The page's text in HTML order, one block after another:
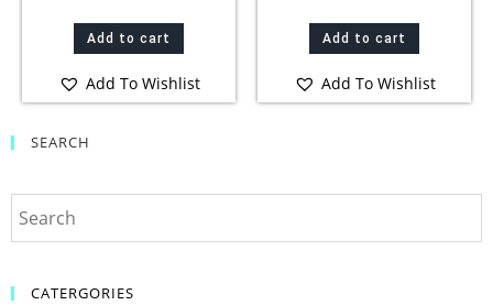
SEARCH
CATERGORIES
Add to cart
Add To Wishlist
Add to cart
Add To Wishlist